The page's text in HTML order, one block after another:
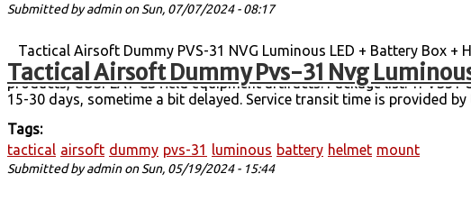
Submitted byadminon Sun, 07/07/2024 - 08:17
Tactical Airsoft Dummy Pvs-31 Nvg
Tactical Airsoft Dummy PVS-31 NVG Luminous LED + Battery Box
mount integrated set. It can support all kinds of helmet bases, FAST,
products, COSPLAY CS field equipment artifacts. Package list:
15-30 days, sometime a bit delayed. Service transit time is provided
Tags:
tactical airsoft dummy pvs-31 luminous battery helmet mount
Submitted byadminon Sun, 05/19/2024 - 15:44